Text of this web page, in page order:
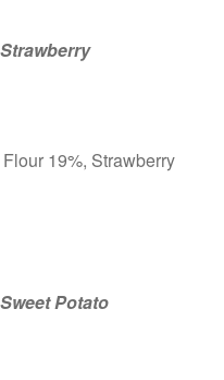
19%, Strawberry
Potato